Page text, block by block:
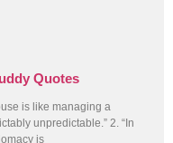
Quotes
is like managing a
unpredictable.” 2. “In
is